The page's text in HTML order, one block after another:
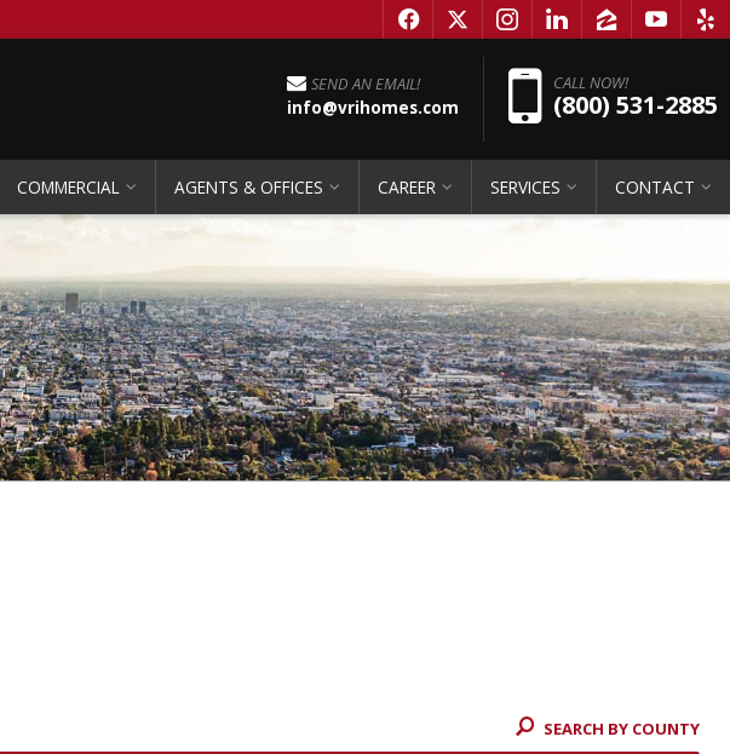
f x i l z y e
SEND AN EMAIL!
info@vrihomes.com
CALL NOW!
(800) 531-2885
COMMERCIAL AGENTS & OFFICES CAREER SERVICES CONTACT
SEARCH BY COUNTY